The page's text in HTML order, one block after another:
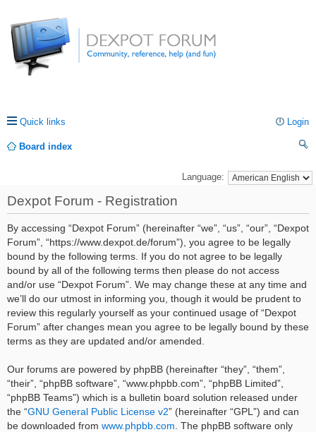
Quick links Login
Board index
rc
Language:
Dexpot Forum - Registration
By accessing “Dexpot Forum” (hereinafter “we”, “us”, “our”, “Dexpot
Forum”, “https://www.dexpot.de/forum”), you agree to be legally
bound by the following terms. If you do not agree to be legally
bound by all of the following terms then please do not access
and/or use “Dexpot Forum”. We may change these at any time and
we’ll do our utmost in informing you, though it would be prudent to
review this regularly yourself as your continued usage of “Dexpot
Forum” after changes mean you agree to be legally bound by these
terms as they are updated and/or amended.
Our forums are powered by phpBB (hereinafter “they”, “them”,
“their”, “phpBB software”, “www.phpbb.com”, “phpBB Limited”,
“phpBB Teams”) which is a bulletin board solution released under
the “GNU General Public License v2” (hereinafter “GPL”) and can
be downloaded from www.phpbb.com . The phpBB software only